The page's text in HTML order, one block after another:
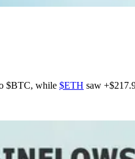
$BTC, while $ETH saw